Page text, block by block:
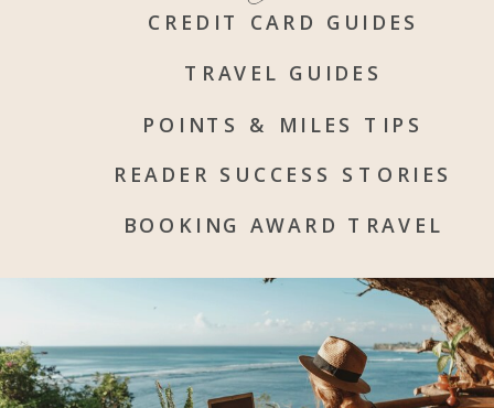
CREDIT CARD GUIDES
BOOKING AWARD TRAVEL
POINTS & MILES TIPS
TRAVEL GUIDES
READER SUCCESS STORIES